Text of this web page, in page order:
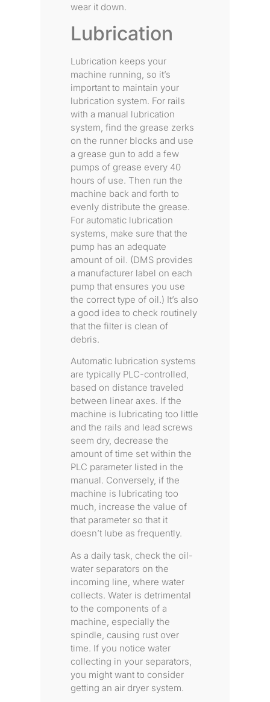
wear it down.
Lubrication
Lubrication keeps your
machine running, so it’s
important to maintain your
lubrication system. For rails
with a manual lubrication
system, find the grease zerks
on the runner blocks and use
a grease gun to add a few
pumps of grease every 40
hours of use. Then run the
machine back and forth to
evenly distribute the grease.
For automatic lubrication
systems, make sure that the
pump has an adequate
amount of oil. (DMS provides
a manufacturer label on each
pump that ensures you use
the correct type of oil.) It’s also
a good idea to check routinely
that the filter is clean of
debris.
Automatic lubrication systems
are typically PLC-controlled,
based on distance traveled
between linear axes. If the
machine is lubricating too little
and the rails and lead screws
seem dry, decrease the
amount of time set within the
PLC parameter listed in the
manual. Conversely, if the
machine is lubricating too
much, increase the value of
that parameter so that it
doesn’t lube as frequently.
As a daily task, check the oil-
water separators on the
incoming line, where water
collects. Water is detrimental
to the components of a
machine, especially the
spindle, causing rust over
time. If you notice water
collecting in your separators,
you might want to consider
getting an air dryer system.